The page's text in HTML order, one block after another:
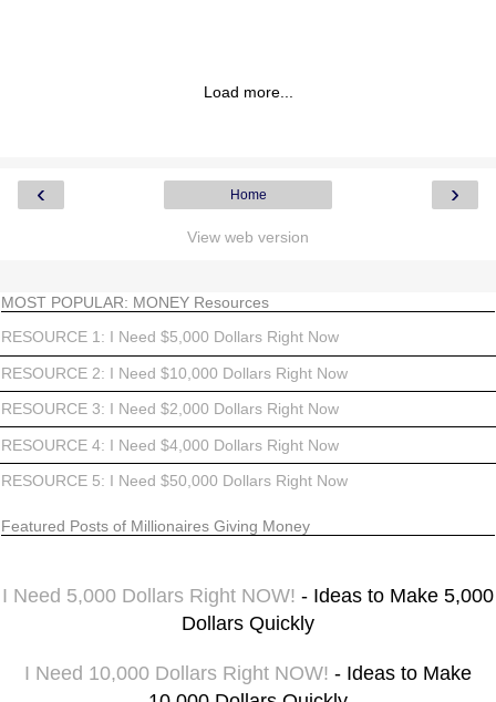
Load more...
‹ ›
Home
View web version
MOST POPULAR: MONEY Resources
RESOURCE 1: I Need $5,000 Dollars Right Now
RESOURCE 2: I Need $10,000 Dollars Right Now
RESOURCE 3: I Need $2,000 Dollars Right Now
RESOURCE 4: I Need $4,000 Dollars Right Now
RESOURCE 5: I Need $50,000 Dollars Right Now
Featured Posts of Millionaires Giving Money
I Need 5,000 Dollars Right NOW! - Ideas to Make 5,000
Dollars Quickly
I Need 10,000 Dollars Right NOW! - Ideas to Make